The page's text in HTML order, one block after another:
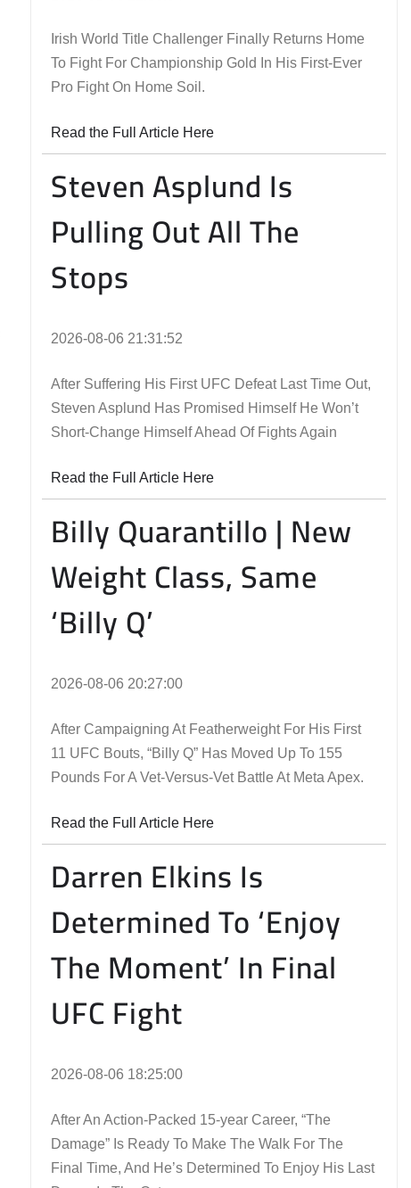
Irish World Title Challenger Finally Returns Home
To Fight For Championship Gold In His First-Ever
Pro Fight On Home Soil.
Read the Full Article Here
Steven Asplund Is
Pulling Out All The
Stops
2026-08-06 21:31:52
After Suffering His First UFC Defeat Last Time Out,
Steven Asplund Has Promised Himself He Won’t
Short-Change Himself Ahead Of Fights Again
Read the Full Article Here
Billy Quarantillo | New
Weight Class, Same
‘Billy Q’
2026-08-06 20:27:00
After Campaigning At Featherweight For His First
11 UFC Bouts, “Billy Q” Has Moved Up To 155
Pounds For A Vet-Versus-Vet Battle At Meta Apex.
Read the Full Article Here
Darren Elkins Is
Determined To ‘Enjoy
The Moment’ In Final
UFC Fight
2026-08-06 18:25:00
After An Action-Packed 15-year Career, “The
Damage” Is Ready To Make The Walk For The
Final Time, And He’s Determined To Enjoy His Last